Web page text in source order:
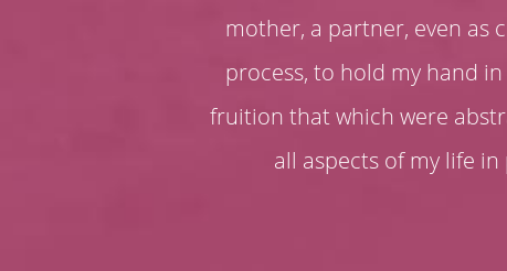
mother, a partner, even as
process, to hold my hand
fruition that which were
all aspects of my life